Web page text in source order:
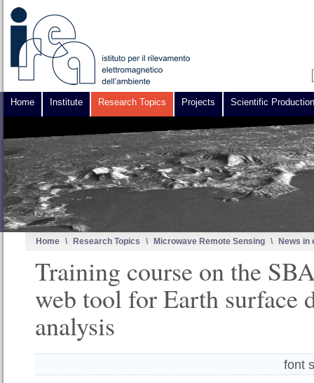
Home Institute Research Topics Projects Scientific Production
Home \ Research Topics \ Microwave Remote Sensing \ News in
Training course on the
web tool for Earth surface
analysis
font